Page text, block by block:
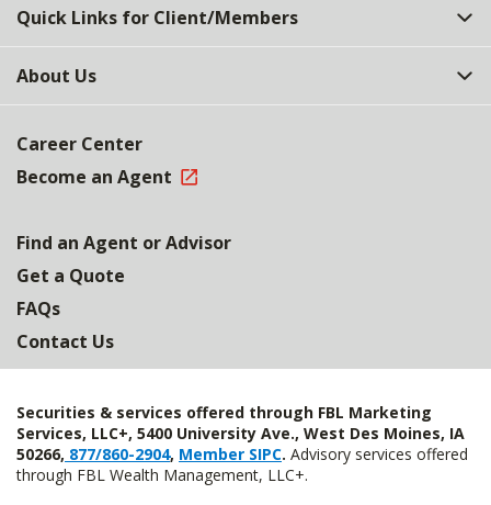
Quick Links for Client/Members
About Us
Career Center
Become an Agent
Find an Agent or Advisor
Get a Quote
FAQs
Contact Us
Securities & services offered through FBL Marketing
Services, LLC+, 5400 University Ave., West Des Moines, IA
50266, 877/860-2904, Member SIPC. Advisory services offered
through FBL Wealth Management, LLC+.